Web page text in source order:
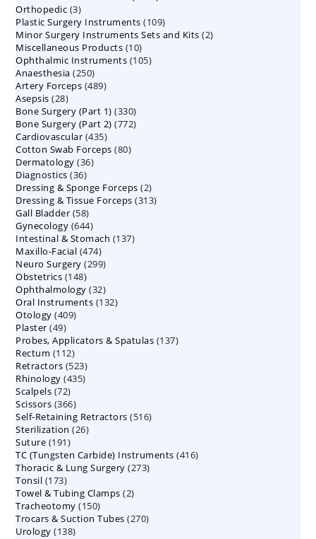
Orthopedic 33
products
Plastic Surgery Instruments 109109
products
Minor Surgery Instruments Sets and Kits 22
Miscellaneous Products 1010
products
Ophthalmic Instruments 105105
Anaesthesia 250250
products
Artery Forceps 489489
Asepsis 2828
products
Bone Surgery (Part 1) 330330
products
Bone Surgery (Part 2) 772772
Cardiovascular 435435
products
Cotton Swab Forceps 8080
Dermatology 3636
Diagnostics 3636
products
Dressing & Sponge Forceps 22
products
Dressing & Tissue Forceps 313313
Gall Bladder 5858
products
Gynecology 644644
products
Intestinal & Stomach 137137
Maxillo-Facial 474474
products
Neuro Surgery 299299
Obstetrics 148148
products
Ophthalmology 3232
products
Oral Instruments 132132
Otology 409409
Plaster 4949
products
Probes, Applicators & Spatulas 137137
Rectum 112112
products
Retractors 523523
products
Rhinology 435435
Scalpels 7272
products
Scissors 366366
products
Self-Retaining Retractors 516516
Sterilization 2626
Suture 191191
products
TC (Tungsten Carbide) Instruments 416416
Thoracic & Lung Surgery 273273
Tonsil 173173
products
Towel & Tubing Clamps 22
Tracheotomy 150150
products
Trocars & Suction Tubes 270270
Urology 138138